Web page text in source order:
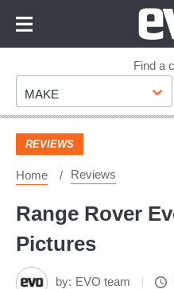
Footer
Find a
Make
MAKE
REVIEWS
Home Reviews
Range Rover
Pictures
by: EVO team